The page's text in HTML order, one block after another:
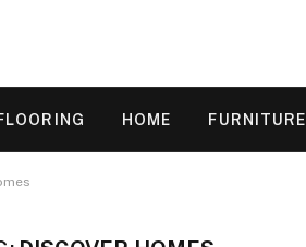
HOME FURNITURE